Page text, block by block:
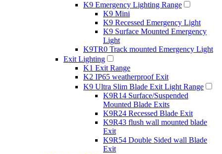
K9 Emergency Lighting Range
K9 Mini
K9 Recessed Emergency Light
K9 Surface Mounted Emergency
Light
K9TR0 Track mounted Emergency Light
Exit Lighting
K1 Exit Range
K2 IP65 weatherproof Exit
K9 Ultra Slim Blade Exit Light Range
K9R14 Surface/Suspended
Mounted Blade Exits
K9R24 Recessed Blade Exit
K9R43 flush wall mounted blade
Exit
K9R54 Double Sided wall Blade
Exit